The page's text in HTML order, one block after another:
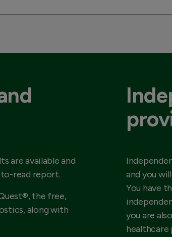
are available and
to-read report.
the free,
along with
and you
You have
you are
healthcare